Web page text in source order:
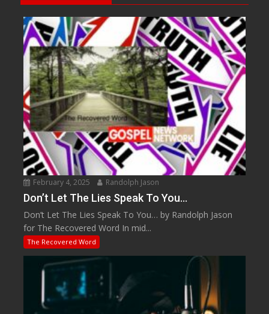
February 4, 2025 Randolph Jason
Don’t Let The Lies Speak To You…
Don’t Let The Lies Speak To You… by Randolph Jason
for The Recovered Word In mid...
The Recovered Word